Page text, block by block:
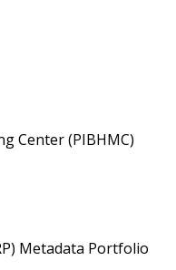
Center (PIBHMC)
Metadata Portfolio